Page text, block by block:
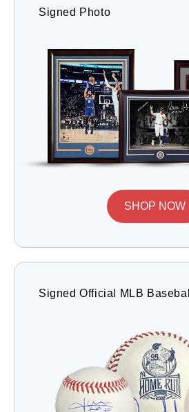
Signed Photo
SHOP NOW
Signed Official MLB Baseball